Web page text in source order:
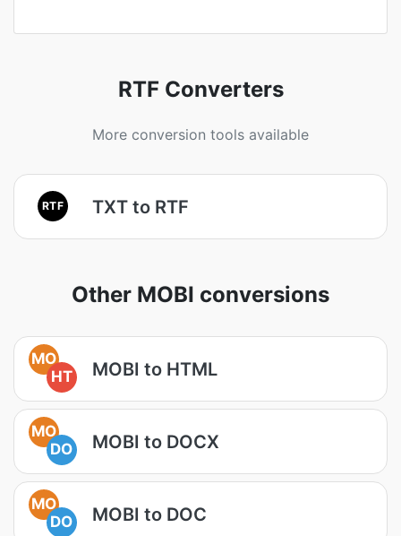
RTF Converters
More conversion tools available
RTF TXT to RTF
Other MOBI conversions
MO
HT
MOBI to HTML
MO
DO
MOBI to DOCX
MO
DO
MOBI to DOC